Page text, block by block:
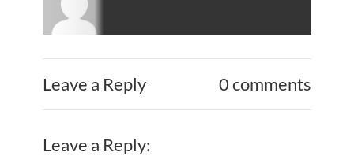
Leave a Reply 0 comments
Leave a Reply: